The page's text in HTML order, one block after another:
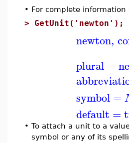
• For complete
> GetUnit('newton');
newton,
plural=
symbol=
default =
• To attach a unit to a
symbol or any of its